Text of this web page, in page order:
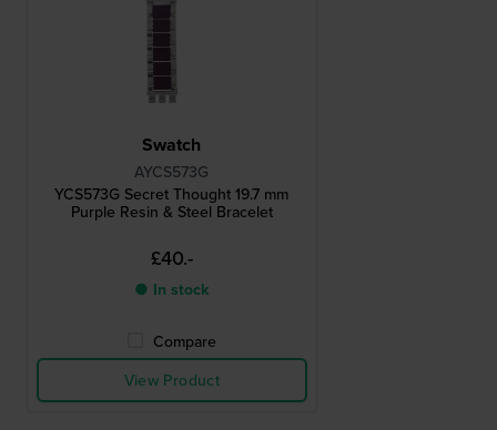
Swatch
AYCS573G
YCS573G Secret Thought 19.7 mm
Purple Resin & Steel Bracelet
£40.-
● In stock
Compare
View Product